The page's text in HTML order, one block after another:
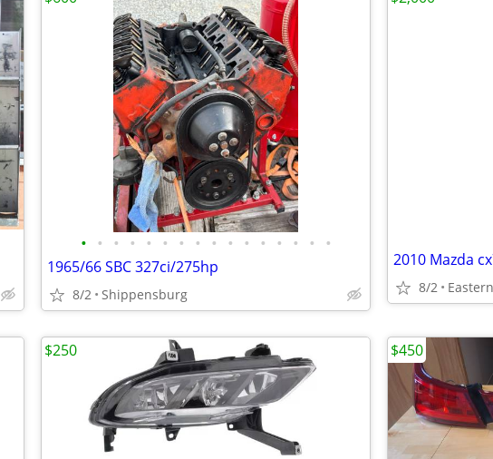
• • • • • • • • • • • • • • • •
1965/66 SBC 327ci/275hp
8/2 Shippensburg
2010 Mazda
8/2
$250 $450